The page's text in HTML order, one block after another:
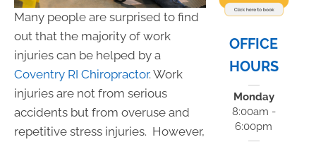
Many people are surprised to find
out that the majority of work
injuries can be helped by a
Coventry RI Chiropractor. Work
injuries are not from serious
accidents but from overuse and
repetitive stress injuries. However,
OFFICE
HOURS
Monday
8:00am -
6:00pm